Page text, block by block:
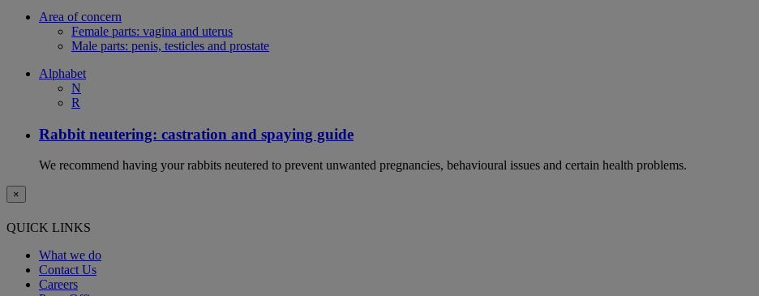
Area of concern
Female parts: vagina and uterus
Male parts: penis, testicles and prostate
Alphabet
N
R
Rabbit neutering: castration and spaying guide
We recommend having your rabbits neutered to prevent unwanted pregnancies, behavioural issues and certain health problems.
×
QUICK LINKS
What we do
Contact Us
Careers